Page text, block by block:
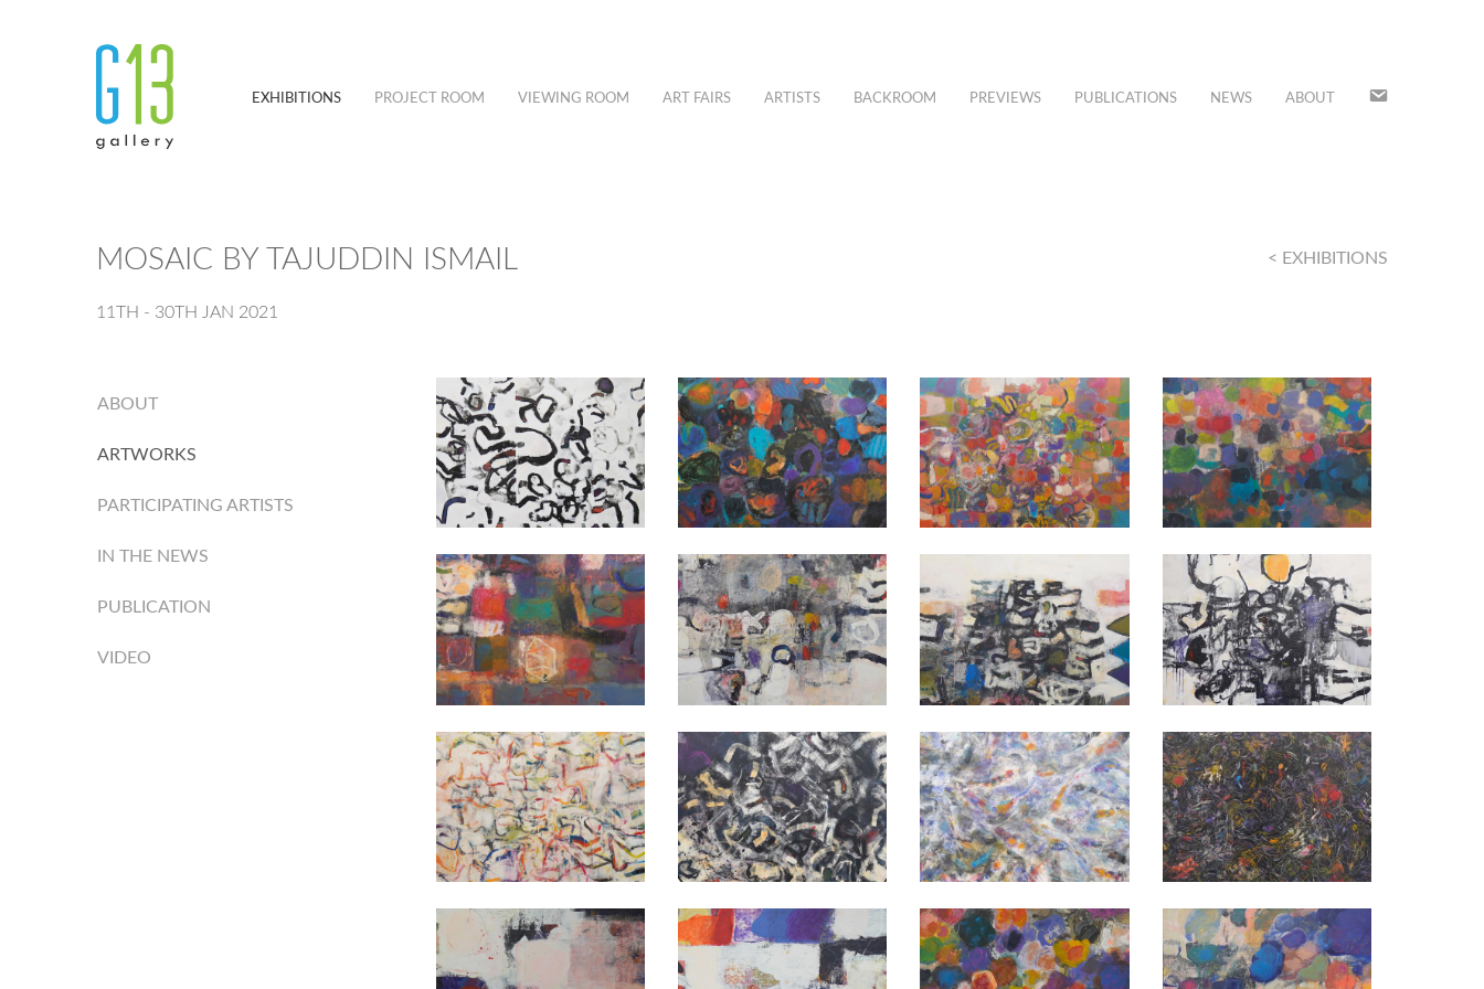
EXHIBITIONS PROJECT ROOM VIEWING ROOM ART FAIRS ARTISTS BACKROOM PREVIEWS PUBLICATIONS NEWS ABOUT
JOIN
< EXHIBITIONS
MOSAIC BY TAJUDDIN ISMAIL
11TH - 30TH JAN 2021
ABOUT
ARTWORKS
PARTICIPATING ARTISTS
IN THE NEWS
PUBLICATION
VIDEO